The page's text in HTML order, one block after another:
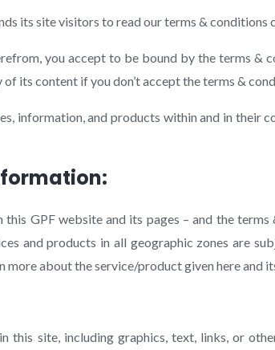
its site visitors to read our terms & conditions
you accept to be bound by the terms &
of its content if you don’t accept the terms &
information, and products within and in their
GPF website and its pages – and the
and products in all geographic zones are
more about the service/product given here and
site, including graphics, text, links, or